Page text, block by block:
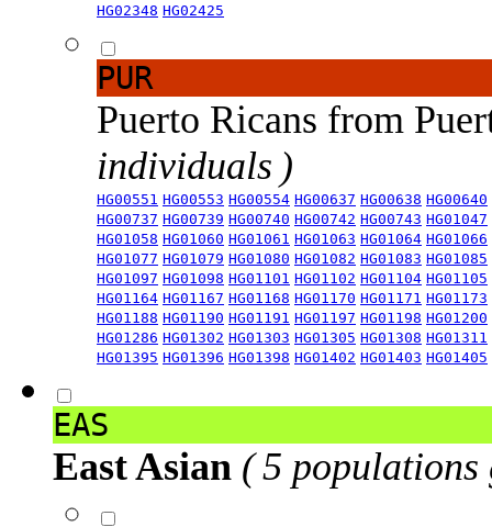
HG02348 HG02425
PUR
Puerto Ricans from
individuals )
HG00551 HG00553 HG00554 HG00637 HG00638 HG00640
HG00737 HG00739 HG00740 HG00742 HG00743 HG01047
HG01058 HG01060 HG01061 HG01063 HG01064 HG01066
HG01077 HG01079 HG01080 HG01082 HG01083 HG01085
HG01097 HG01098 HG01101 HG01102 HG01104 HG01105
HG01164 HG01167 HG01168 HG01170 HG01171 HG01173
HG01188 HG01190 HG01191 HG01197 HG01198 HG01200
HG01286 HG01302 HG01303 HG01305 HG01308 HG01311
HG01395 HG01396 HG01398 HG01402 HG01403 HG01405
EAS
East Asian ( 5 populations